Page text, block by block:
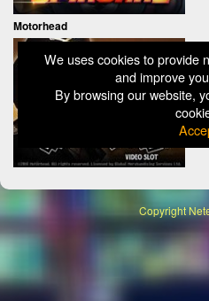
We uses cookies to provide
and improve
By browsing our website,
Motorhead
Copyright